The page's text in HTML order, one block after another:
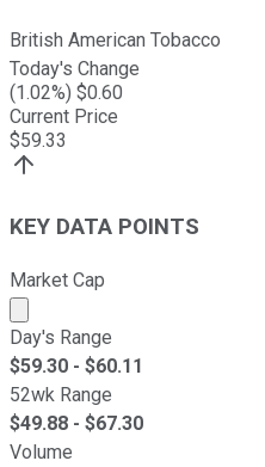
British American Tobacco
Today's Change
(1.02%) $0.60
Current Price
$59.33
KEY DATA POINTS
Market Cap
Market cap calculated
Day's Range
$59.30 - $60.11
52wk Range
$49.88 - $67.30
Volume